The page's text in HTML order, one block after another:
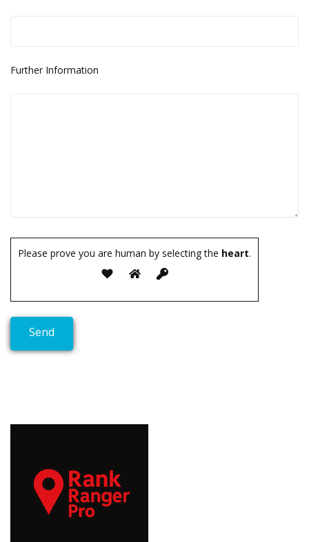
Further Information
Please prove you are human by selecting the heart.